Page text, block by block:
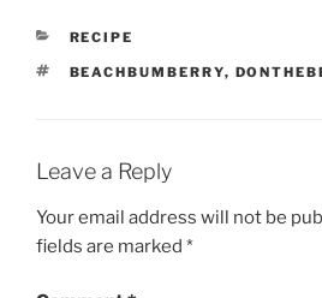
CATEGORIES
RECIPE
TAGS
BEACHBUMBERRY,
Leave a Reply
Your email address will not be
fields are marked *